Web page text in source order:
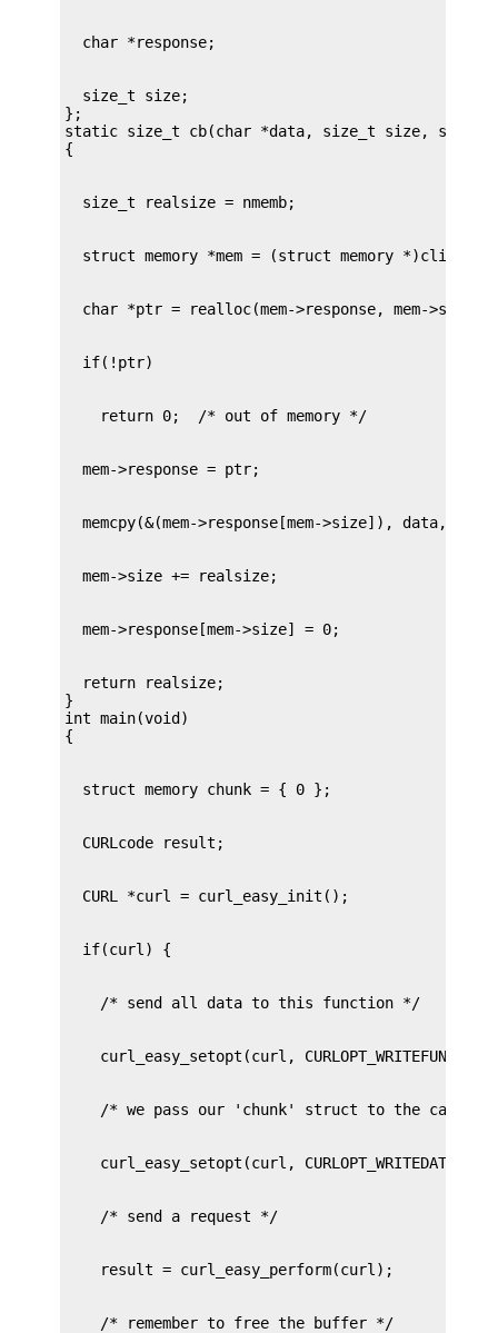
  size_t size;
};
static size_t cb(char *data, size_t size, size_t
  return realsize;
}
int main(void)